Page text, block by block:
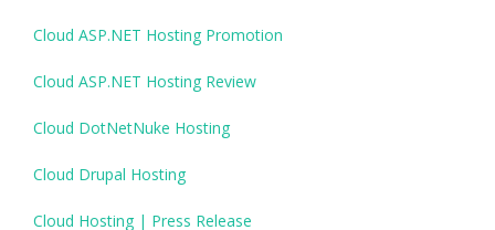
Cloud ASP.NET Hosting Promotion
Cloud ASP.NET Hosting Review
Cloud DotNetNuke Hosting
Cloud Drupal Hosting
Cloud Hosting | Press Release